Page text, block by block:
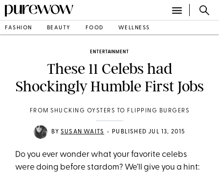
FASHION BEAUTY FOOD WELLNESS
ENTERTAINMENT
These 11 Celebs had
Shockingly Humble First Jobs
FROM SHUCKING OYSTERS TO FLIPPING BURGERS
BY SUSAN WAITS • PUBLISHED JUL 13, 2015
Do you ever wonder what your favorite celebs
were doing before stardom? We’ll give you a hint: